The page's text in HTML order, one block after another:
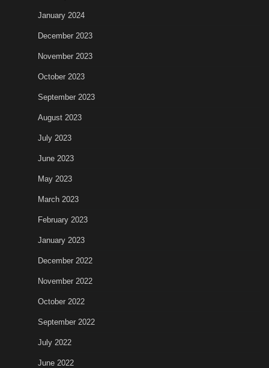
January 2024
December 2023
November 2023
October 2023
September 2023
August 2023
July 2023
June 2023
May 2023
March 2023
February 2023
January 2023
December 2022
November 2022
October 2022
September 2022
July 2022
June 2022